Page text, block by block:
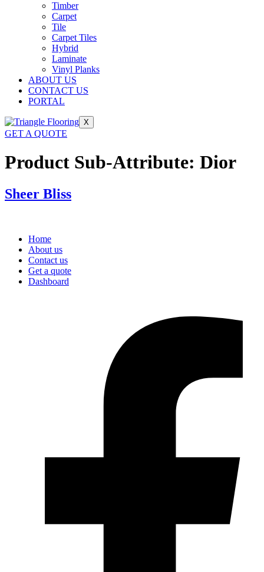
Timber
Carpet
Tile
Carpet Tiles
Hybrid
Laminate
Vinyl Planks
ABOUT US
CONTACT US
PORTAL
X
GET A QUOTE
Product Sub-Attribute: Dior
Sheer Bliss
Home
About us
Contact us
Get a quote
Dashboard